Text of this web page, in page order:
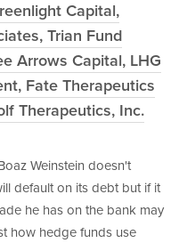
Capital,
Trian Fund
Arrows Capital, LHG
Fate Therapeutics
Therapeutics, Inc.
Weinstein doesn't
default on its debt but if it
he has on the bank may
how hedge funds use